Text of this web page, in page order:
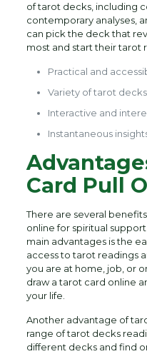
of tarot decks, including
contemporary analyses,
can pick the deck that
most and start their tarot
Practical and
Variety of tarot decks
Interactive and
Instantaneous
Card Pull
There are several
online for spiritual
main advantages is the
access to tarot readings
you are at home, job, or
draw a tarot card online
your life.
Another advantage of
range of tarot decks
different decks and find